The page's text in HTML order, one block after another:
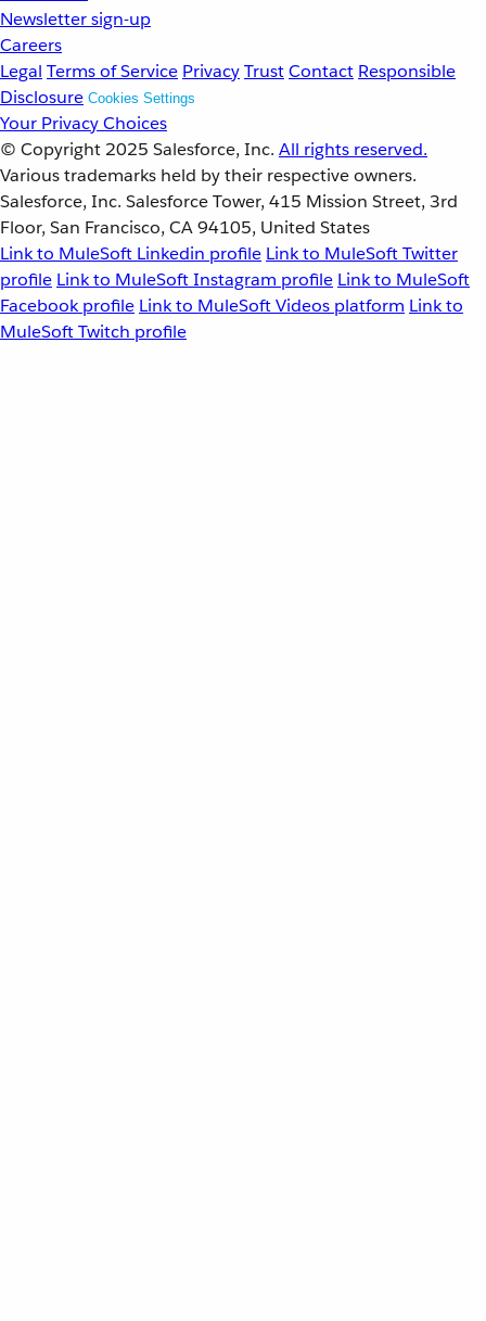
Newsletter sign-up
Careers
Legal Terms of Service PrivacyTrustContact Responsible
Disclosure Cookies Settings
Your Privacy Choices
© Copyright 2025 Salesforce, Inc. All rights reserved.
Various trademarks held by their respective owners.
Salesforce, Inc. Salesforce Tower, 415 Mission Street, 3rd
Floor, San Francisco, CA 94105, United States
Link to MuleSoft Linkedin profile Link to MuleSoft Twitter
profile Link to MuleSoft Instagram profile Link to MuleSoft
Facebook profile Link to MuleSoft Videos platform Link to
MuleSoft Twitch profile